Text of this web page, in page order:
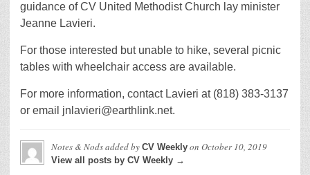
guidance of CV United Methodist Church lay minister
Jeanne Lavieri.
For those interested but unable to hike, several picnic
tables with wheelchair access are available.
For more information, contact Lavieri at (818) 383-3137
or email jnlavieri@earthlink.net.
Notes & Nodsadded by CV Weekly on October 10, 2019
View all posts by CV Weekly →